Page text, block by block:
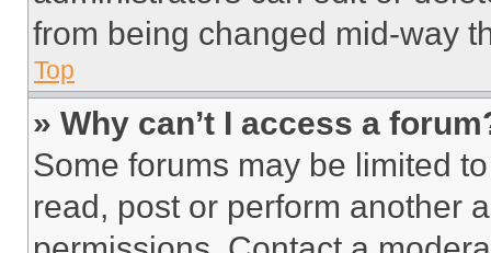
from being changed mid-way
Top
» Why can’t I access a
Some forums may be limited
read, post or perform another